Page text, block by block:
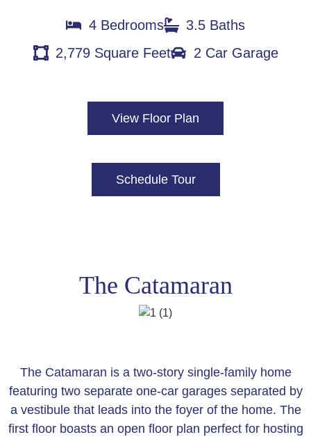
4 Bedrooms
3.5 Baths
2,779 Square Feet
2 Car Garage
View Floor Plan
Schedule Tour
The Catamaran
The Catamaran is a two-story single-family home
featuring two separate one-car garages separated by
a vestibule that leads into the foyer of the home. The
first floor boasts an open floor plan perfect for hosting